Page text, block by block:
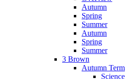
Autumn
Spring
Summer
Autumn
Spring
Summer
3 Brown
Autumn Term
Science